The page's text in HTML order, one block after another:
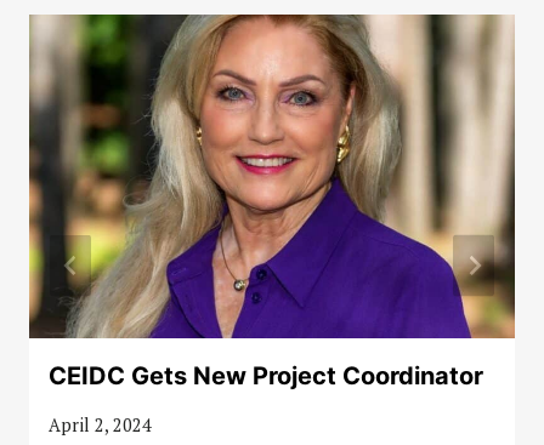
CEIDC Gets New Project Coordinator
April 2, 2024